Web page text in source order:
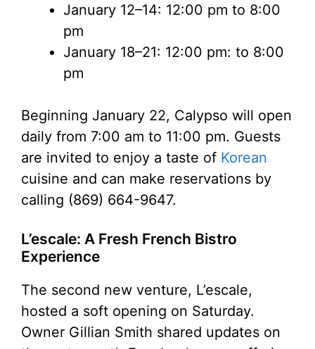
January 12–14: 12:00 pm to 8:00
pm
January 18–21: 12:00 pm: to 8:00
pm
Beginning January 22, Calypso will open
daily from 7:00 am to 11:00 pm. Guests
are invited to enjoy a taste of Korean
cuisine and can make reservations by
calling (869) 664-9647.
L’escale: A Fresh French Bistro
Experience
The second new venture, L’escale,
hosted a soft opening on Saturday.
Owner Gillian Smith shared updates on